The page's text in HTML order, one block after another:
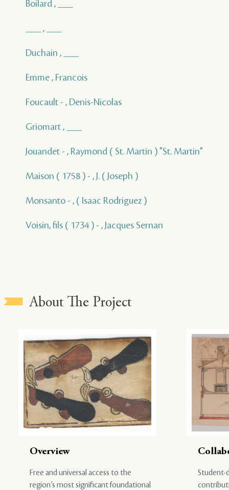
Boilard , ___
___ , ___
Duchain , ___
Emme , Francois
Foucault - , Denis-Nicolas
Griomart , ___
Jouandet - , Raymond ( St. Martin ) "St. Martin"
Maison ( 1758 ) - , J. ( Joseph )
Monsanto - , ( Isaac Rodriguez )
Voisin, fils ( 1734 ) - , Jacques Sernan
About The Project
Overview
Free and universal access to the
region’s most significant foundational
Student-